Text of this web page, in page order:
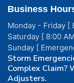
Business
Monday - Friday [
Saturday [ 8:00
Sunday [
Storm
Complex Claim?
Adjusters.